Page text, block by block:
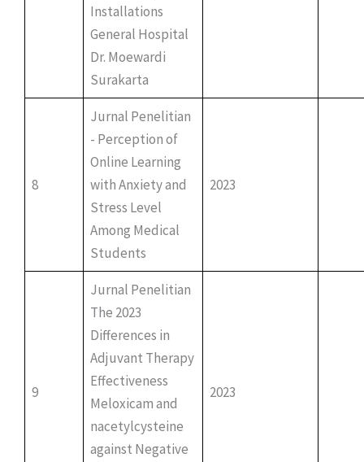
Installations
General Hospital
Dr. Moewardi
Surakarta
8
Jurnal Penelitian
- Perception of
Online Learning
with Anxiety and
Stress Level
Among Medical
Students
2023
9
Jurnal Penelitian
The 2023
Differences in
Adjuvant Therapy
Effectiveness
Meloxicam and
nacetylcysteine
against Negative
2023